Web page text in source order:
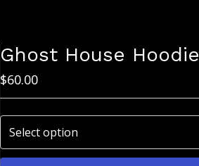
Ghost House Hoodie
$60.00